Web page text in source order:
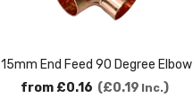
15mm End Feed 90 Degree Elbow
from £0.16 £0.19 Inc.